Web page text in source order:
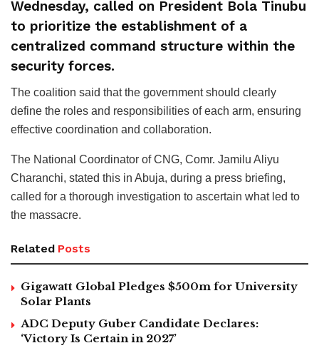
Wednesday, called on President Bola Tinubu
to prioritize the establishment of a
centralized command structure within the
security forces.
The coalition said that the government should clearly
define the roles and responsibilities of each arm, ensuring
effective coordination and collaboration.
The National Coordinator of CNG, Comr. Jamilu Aliyu
Charanchi, stated this in Abuja, during a press briefing,
called for a thorough investigation to ascertain what led to
the massacre.
Related Posts
Gigawatt Global Pledges $500m for University
Solar Plants
ADC Deputy Guber Candidate Declares:
‘Victory Is Certain in 2027’